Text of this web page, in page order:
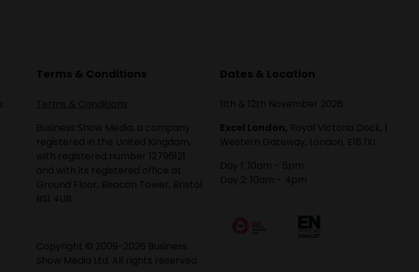
Terms & Conditions
Terms & Conditions
Business Show Media, a company
registered in the United Kingdom,
with registered number 12796121
and with its registered office at
Ground Floor, Beacon Tower, Bristol
BS1 4UB.
Copyright © 2009-2026 Business
Show Media Ltd. All rights reserved.
Dates & Location
11th & 12th November 2026
Excel London, Royal Victoria Dock, 1
Western Gateway, London, E16 1XL
Day 1: 10am - 5pm
Day 2: 10am - 4pm